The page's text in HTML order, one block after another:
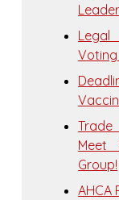
Meet
Group!
AHCA